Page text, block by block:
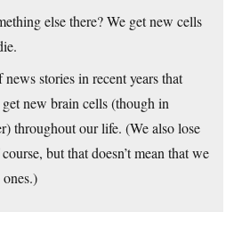
else there? We get new cells
news stories in recent years that
new brain cells (though in
throughout our life. (We also lose
but that doesn’t mean that we